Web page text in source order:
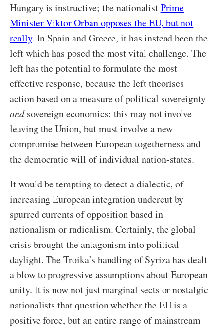
Hungary is instructive; the nationalistPrime
Minister Viktor Orban opposes the EU, but not
really. In Spain and Greece, it has instead been the
left which has posed the most vital challenge. The
left has the potential to formulate the most
effective response, because the left theorises
action based on a measure of political sovereignty
andsovereign economics: this may not involve
leaving the Union, but must involve a new
compromise between European togetherness and
the democratic will of individual nation-states.
It would be tempting to detect a dialectic, of
increasing European integration undercut by
spurred currents of opposition based in
nationalism or radicalism. Certainly, the global
crisis brought the antagonism into political
daylight. The Troika’s handling of Syriza has dealt
a blow to progressive assumptions about European
unity. It is now not just marginal sects or nostalgic
nationalists that question whether the EU is a
positive force, but an entire range of mainstream